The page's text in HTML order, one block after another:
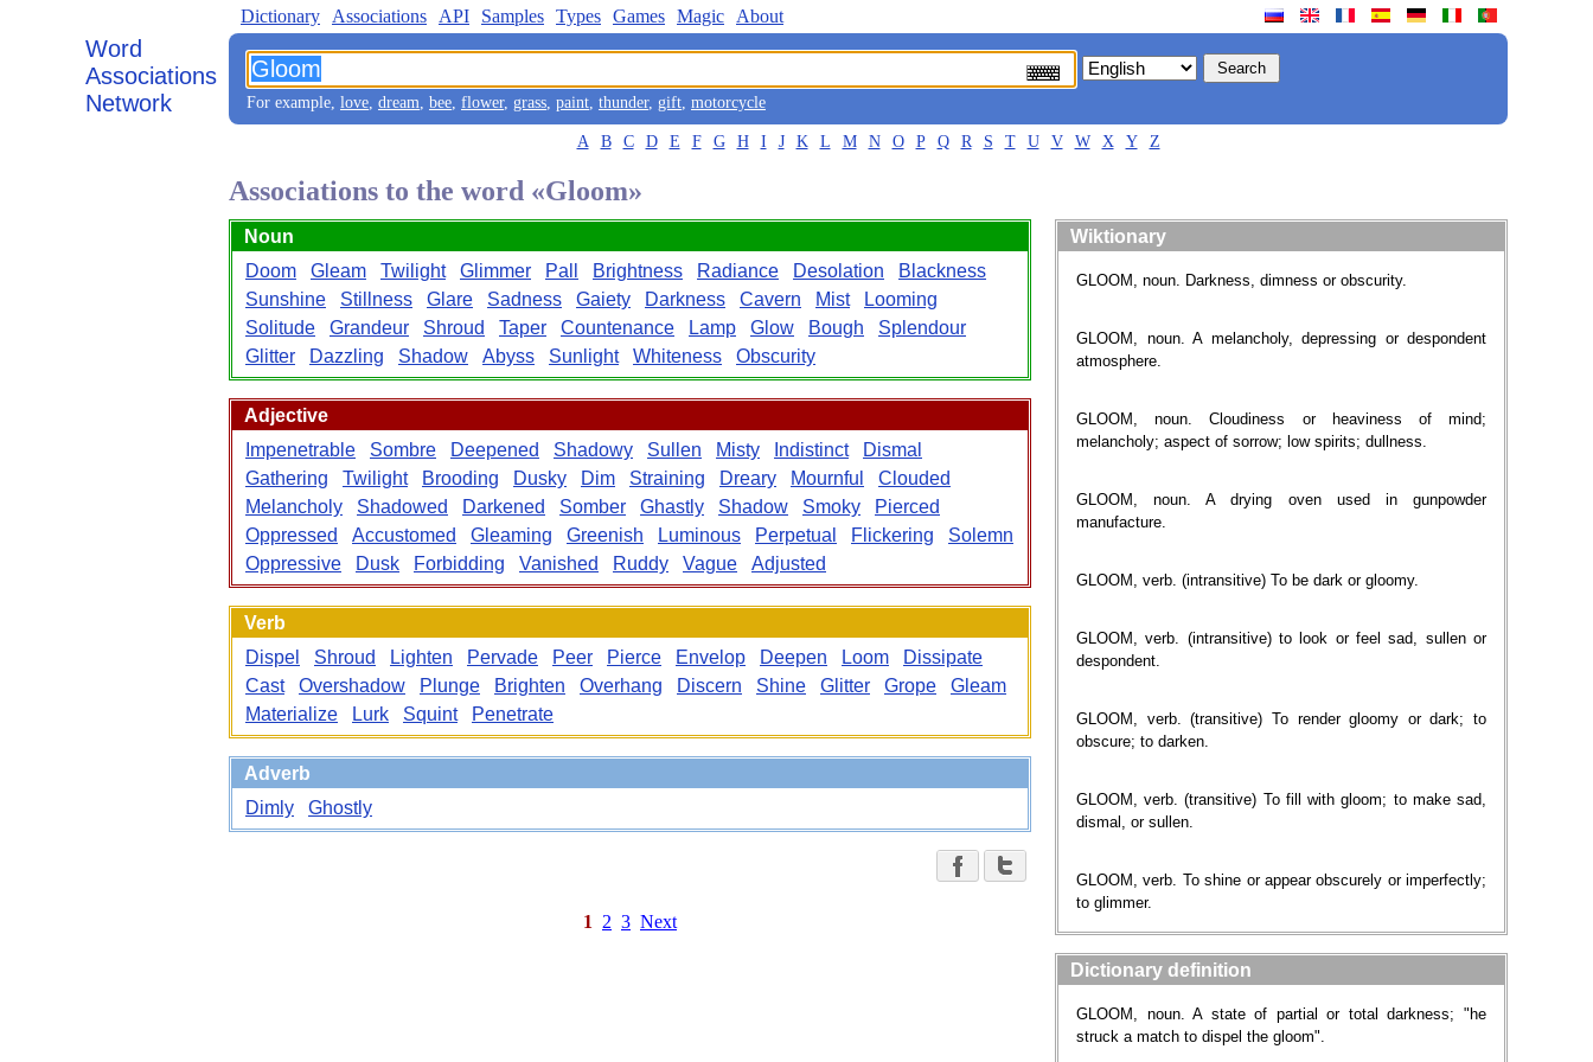
Word
Associations
Network
Dictionary Associations API Samples Types Games Magic About
For example, love, dream, bee, flower, grass, paint, thunder, gift, motorcycle
A B C D E F G H I J K L M N O P Q R S T U V W X Y Z
Associations to the word «Gloom»
Noun
Doom
Gleam Twilight Glimmer Pall Brightness Radiance Desolation
Blackness
Sunshine
Stillness Glare Sadness Gaiety Darkness Cavern Mist
Looming
Solitude
Grandeur Shroud Taper Countenance Lamp Glow Bough
Splendour
Glitter
Dazzling Shadow Abyss Sunlight Whiteness Obscurity
Adjective
Impenetrable
Sombre Deepened Shadowy Sullen Misty Indistinct
Dismal
Gathering
Twilight Brooding Dusky Dim Straining Dreary Mournful
Clouded
Melancholy
Shadowed Darkened Somber Ghastly Shadow Smoky
Pierced
Oppressed
Accustomed Gleaming Greenish Luminous Perpetual Flickering
Solemn
Oppressive
Dusk Forbidding Vanished Ruddy Vague Adjusted
Verb
Dispel
Shroud Lighten Pervade Peer Pierce Envelop Deepen Loom
Dissipate
Cast
Overshadow Plunge Brighten Overhang Discern Shine Glitter Grope
Gleam
Materialize
Lurk Squint Penetrate
Adverb
Dimly
Ghostly
1 2 3 Next
Wiktionary
GLOOM, noun. Darkness, dimness or obscurity.
GLOOM, noun. A melancholy, depressing or despondent
atmosphere.
GLOOM, noun. Cloudiness or heaviness of mind;
melancholy; aspect of sorrow; low spirits; dullness.
GLOOM, noun. A drying oven used in gunpowder
manufacture.
GLOOM, verb. (intransitive) To be dark or gloomy.
GLOOM, verb. (intransitive) to look or feel sad, sullen or
despondent.
GLOOM, verb. (transitive) To render gloomy or dark; to
obscure; to darken.
GLOOM, verb. (transitive) To fill with gloom; to make sad,
dismal, or sullen.
GLOOM, verb. To shine or appear obscurely or imperfectly;
to glimmer.
Dictionary definition
GLOOM, noun. A state of partial or total darkness; "he
struck a match to dispel the gloom".